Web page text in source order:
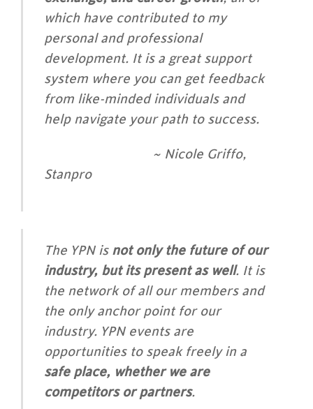
which have contributed to my
personal and professional
development. It is a great support
system where you can get feedback
from like-minded individuals and
help navigate your path to success.
~ Nicole Griffo,
Stanpro
The YPN is not only the future of our
industry, but its present as well. It is
the network of all our members and
the only anchor point for our
industry. YPN events are
opportunities to speak freely in a
safe place, whether we are
competitors or partners.